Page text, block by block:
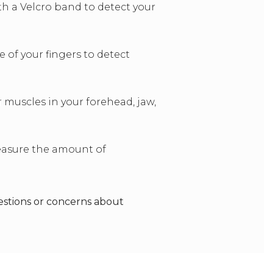
a Velcro band to detect your
of your fingers to detect
in your forehead, jaw,
the amount of
or concerns about